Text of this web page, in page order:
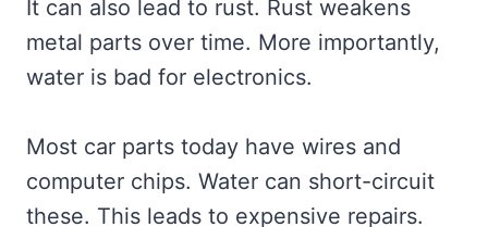
It can also lead to rust. Rust weakens
metal parts over time. More importantly,
water is bad for electronics.
Most car parts today have wires and
computer chips. Water can short-circuit
these. This leads to expensive repairs.